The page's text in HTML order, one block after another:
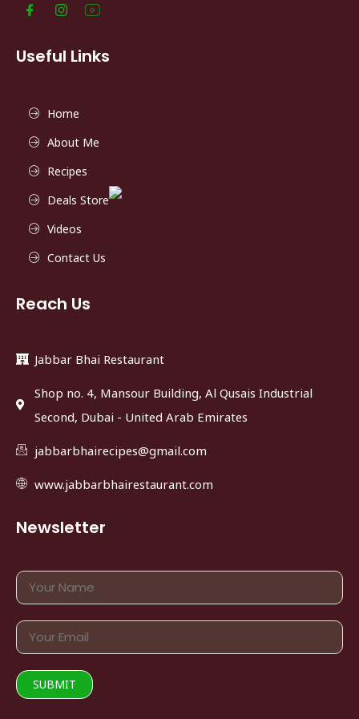
Useful Links
Home
About Me
Recipes
Deals Store
Videos
Contact Us
Reach Us
Jabbar Bhai Restaurant
Shop no. 4, Mansour Building, Al Qusais Industrial
Second, Dubai - United Arab Emirates
jabbarbhairecipes@gmail.com
www.jabbarbhairestaurant.com
Newsletter